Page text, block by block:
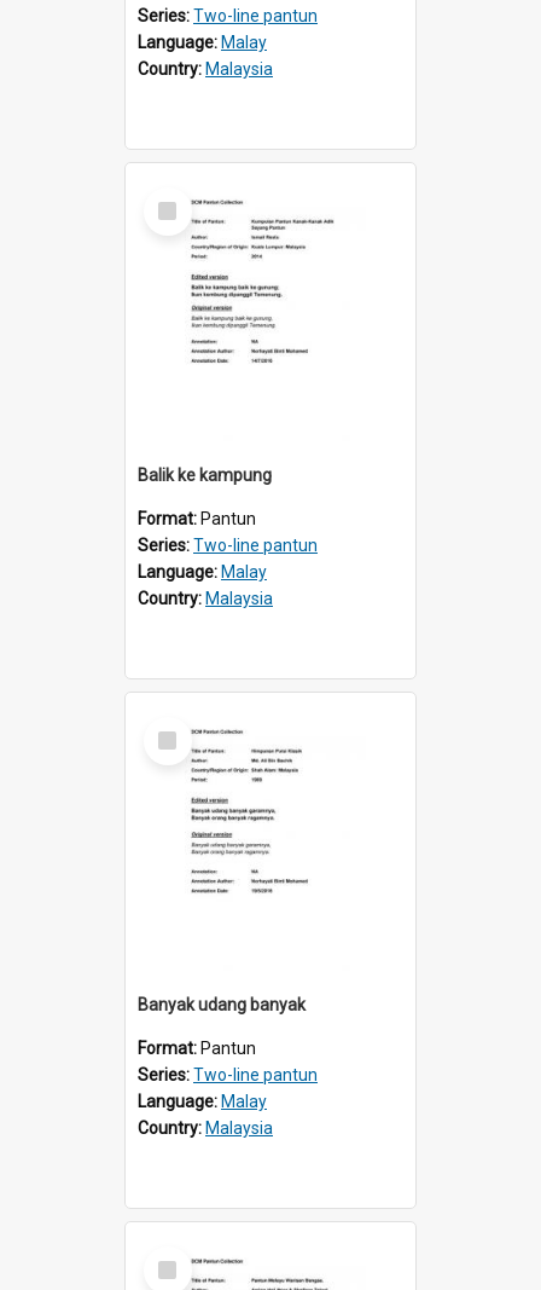
Series:Two-line pantun
Language: Malay
Country: Malaysia
Select
Item
Balik ke kampung
Format: Pantun
Series:Two-line pantun
Language: Malay
Country: Malaysia
Select
Item
Banyak udang banyak
Format: Pantun
Series:Two-line pantun
Language: Malay
Country: Malaysia
Select
Item